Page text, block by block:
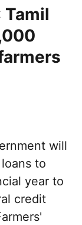
will
to
year to
credit